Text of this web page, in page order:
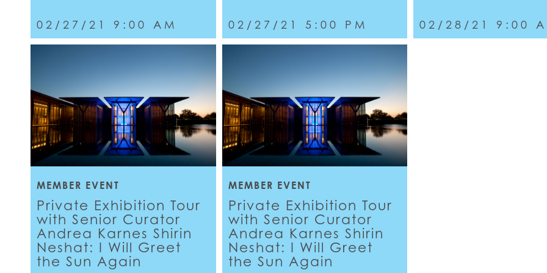
02/27/21 9:00 AM 02/27/21 5:00 PM 02/28/21 9:00
MEMBER EVENT
Private Exhibition Tour
with Senior Curator
Andrea Karnes Shirin
Neshat: I Will Greet
the Sun Again
MEMBER EVENT
Private Exhibition Tour
with Senior Curator
Andrea Karnes Shirin
Neshat: I Will Greet
the Sun Again